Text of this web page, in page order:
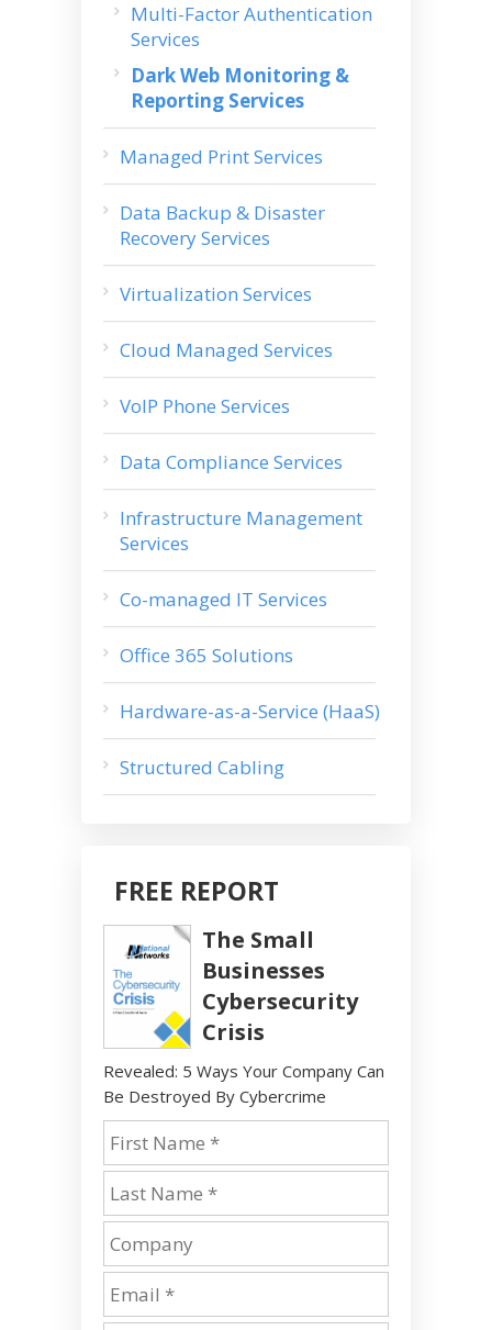
Multi-Factor Authentication
Services
Dark Web Monitoring &
Reporting Services
Managed Print Services
Data Backup & Disaster
Recovery Services
Virtualization Services
Cloud Managed Services
VoIP Phone Services
Data Compliance Services
Infrastructure Management
Services
Co-managed IT Services
Office 365 Solutions
Hardware-as-a-Service (HaaS)
Structured Cabling
FREE REPORT
The Small
Businesses
Cybersecurity
Crisis
Revealed: 5 Ways Your Company Can
Be Destroyed By Cybercrime